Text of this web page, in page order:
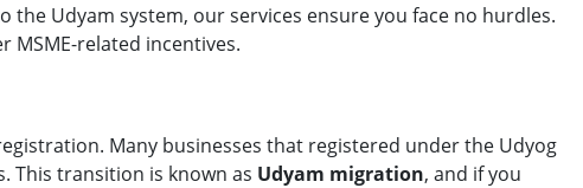
Udyam system, our services ensure you face no hurdles.
related incentives.
Many businesses that registered under the Udyog
This transition is known as Udyam migration, and if you